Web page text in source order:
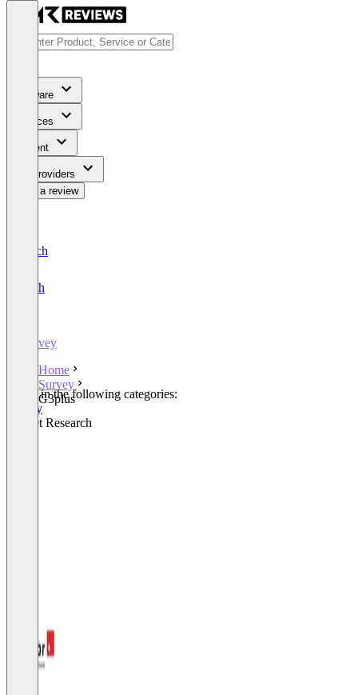
Software
Services
Content
For Providers
Write a review
Deutsch
English
Survey
Home
Survey
G3plus
Listed in the following categories:
Survey
Market Research